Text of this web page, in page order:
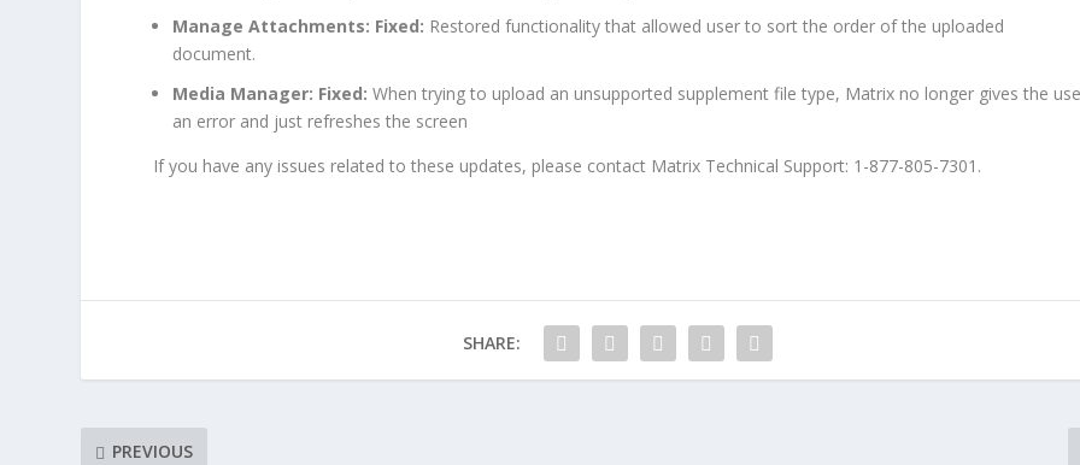
Manage Attachments: Fixed: Restored functionality that allowed user to sort the order of the uploaded
document.
Media Manager: Fixed: When trying to upload an unsupported supplement file type, Matrix no longer gives the
an error and just refreshes the screen
If you have any issues related to these updates, please contact Matrix Technical Support: 1-877-805-7301.
SHARE:
PREVIOUS